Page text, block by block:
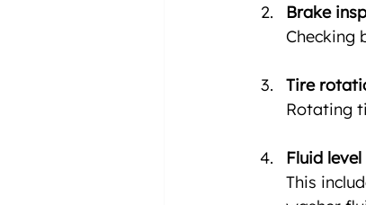
Brake
Checking
Tire
Rotating
Fluid
This